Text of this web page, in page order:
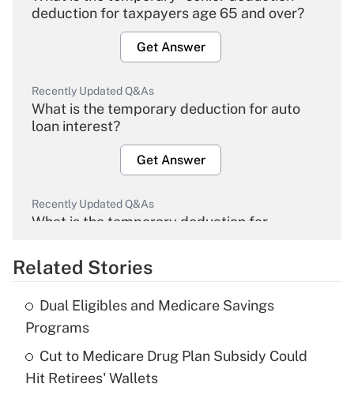
deduction for taxpayers age 65 and over?
Get Answer
Recently Updated Q&As
What is the temporary deduction for auto
loan interest?
Get Answer
Recently Updated Q&As
What is the temporary deduction for
Get Answer
Recently Updated Q&As
What is the temporary deduction for tip
income?
Get Answer
Related Stories
Dual Eligibles and Medicare Savings
Programs
Cut to Medicare Drug Plan Subsidy Could
Hit Retirees' Wallets